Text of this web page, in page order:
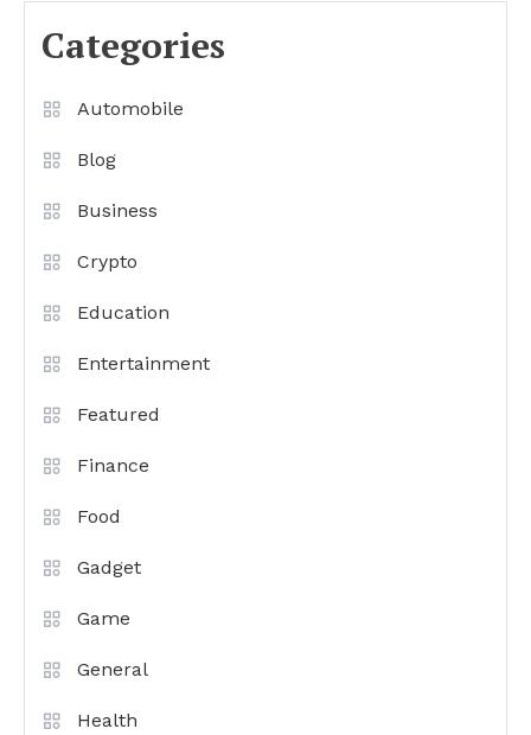
Categories
Automobile
Blog
Business
Crypto
Education
Entertainment
Featured
Finance
Food
Gadget
Game
General
Health